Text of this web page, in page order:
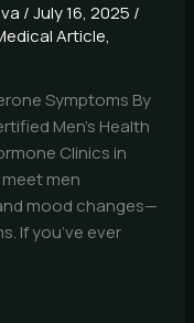
/July 16, 2025 /
Article,
Symptoms By
Men’s Health
Clinics in
meet men
mood changes—
If you’ve ever